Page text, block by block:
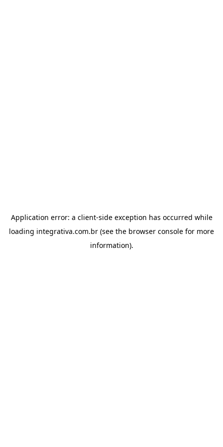
Application error: a client-side exception has occurred while
loading integrativa.com.br (see the browser console for more
information).